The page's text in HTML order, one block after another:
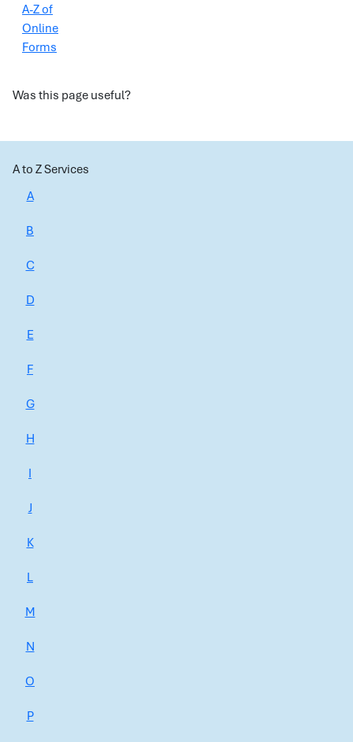
A-Z of
Online
Forms
Was this page useful?
A to Z Services
A
B
C
D
E
F
G
H
I
J
K
L
M
N
O
P